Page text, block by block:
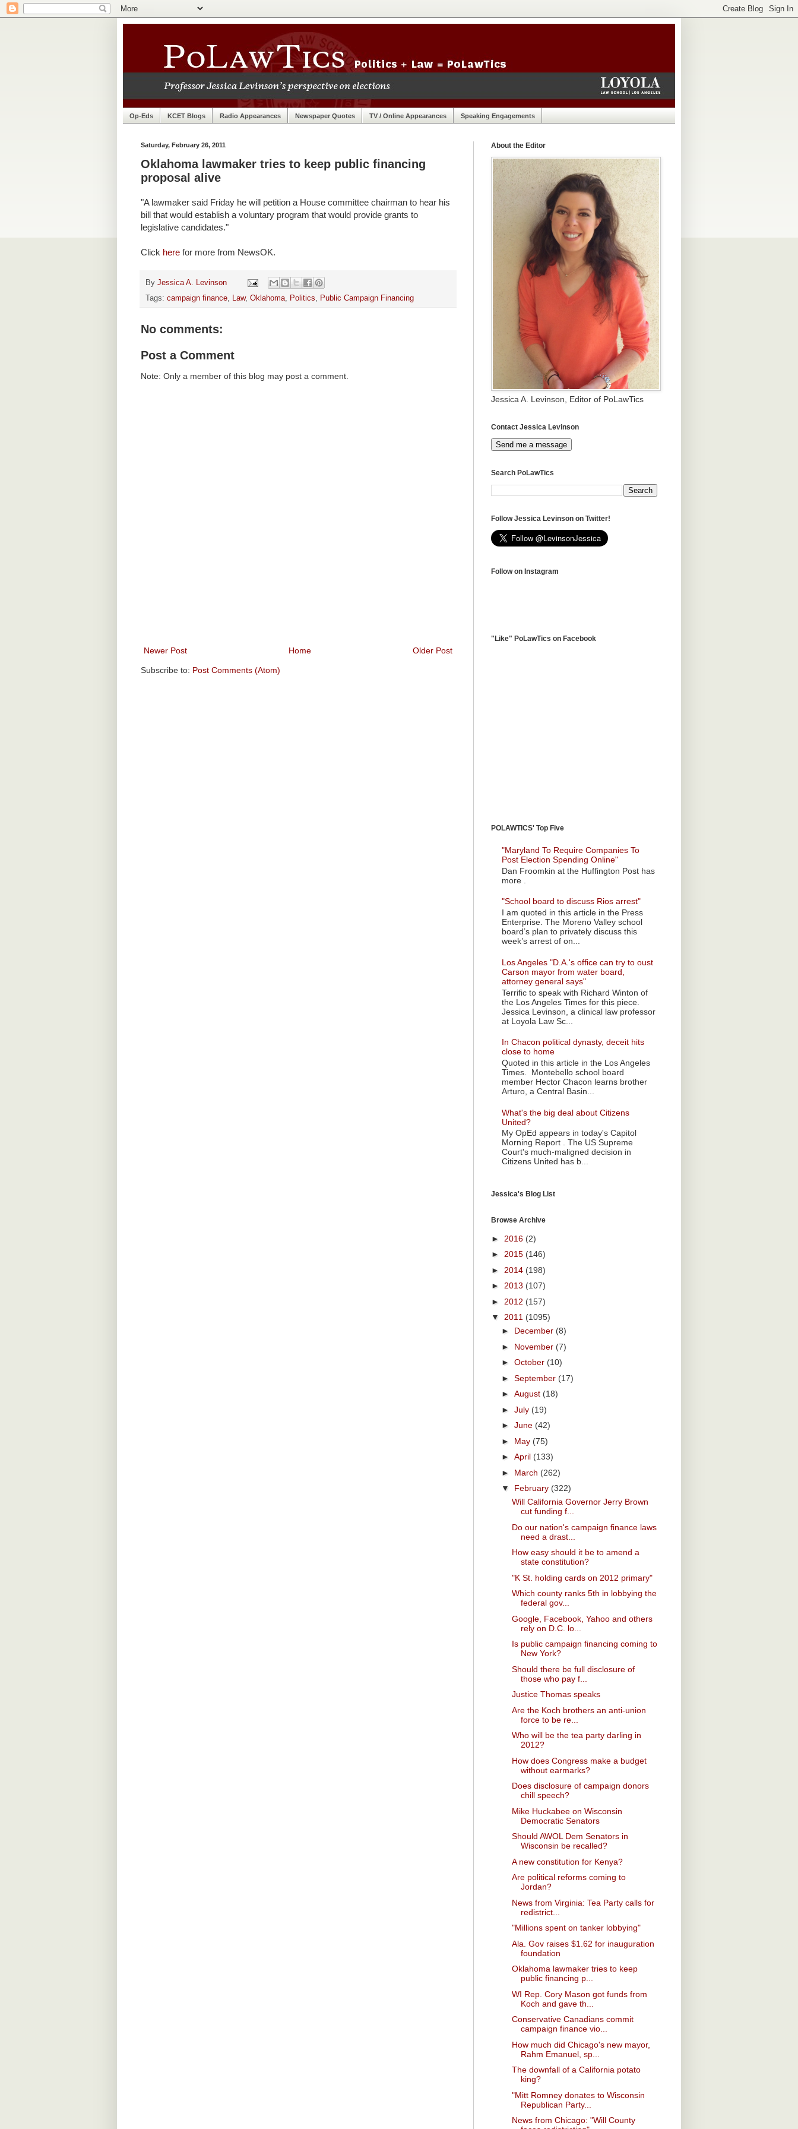
Op-Eds KCET Blogs Radio Appearances Newspaper Quotes TV / Online Appearances Speaking Engagements
Saturday, February 26, 2011
Oklahoma lawmaker tries to keep public financing
proposal alive
"A lawmaker said Friday he will petition a House committee chairman to hear his
bill that would establish a voluntary program that would provide grants to
legislative candidates."
Click here for more from NewsOK.
By Jessica A. Levinson
Tags: campaign finance, Law, Oklahoma, Politics, Public Campaign Financing
No comments:
Post a Comment
Note: Only a member of this blog may post a comment.
Newer Post Older Post
Home
Subscribe to: Post Comments (Atom)
About the Editor
Jessica A. Levinson, Editor of PoLawTics
Contact Jessica Levinson
Send me a message
Search PoLawTics
Follow Jessica Levinson on Twitter!
Follow on Instagram
"Like" PoLawTics on Facebook
POLAWTICS' Top Five
"Maryland To Require Companies To
Post Election Spending Online"
Dan Froomkin at the Huffington Post has
more .
"School board to discuss Rios arrest"
I am quoted in this article in the Press
Enterprise. The Moreno Valley school
board’s plan to privately discuss this
week’s arrest of on...
Los Angeles "D.A.'s office can try to oust
Carson mayor from water board,
attorney general says"
Terrific to speak with Richard Winton of
the Los Angeles Times for this piece.
Jessica Levinson, a clinical law professor
at Loyola Law Sc...
In Chacon political dynasty, deceit hits
close to home
Quoted in this article in the Los Angeles
Times. Montebello school board
member Hector Chacon learns brother
Arturo, a Central Basin...
What's the big deal about Citizens
United?
My OpEd appears in today's Capitol
Morning Report . The US Supreme
Court's much-maligned decision in
Citizens United has b...
Jessica's Blog List
Browse Archive
► 2016 (2)
► 2015 (146)
► 2014 (198)
► 2013 (107)
► 2012 (157)
▼ 2011 (1095)
► December (8)
► November (7)
► October (10)
► September (17)
► August (18)
► July (19)
► June (42)
► May (75)
► April (133)
► March (262)
▼ February (322)
Will California Governor Jerry Brown
cut funding f...
Do our nation's campaign finance laws
need a drast...
How easy should it be to amend a
state constitution?
"K St. holding cards on 2012 primary"
Which county ranks 5th in lobbying the
federal gov...
Google, Facebook, Yahoo and others
rely on D.C. lo...
Is public campaign financing coming to
New York?
Should there be full disclosure of
those who pay f...
Justice Thomas speaks
Are the Koch brothers an anti-union
force to be re...
Who will be the tea party darling in
2012?
How does Congress make a budget
without earmarks?
Does disclosure of campaign donors
chill speech?
Mike Huckabee on Wisconsin
Democratic Senators
Should AWOL Dem Senators in
Wisconsin be recalled?
A new constitution for Kenya?
Are political reforms coming to
Jordan?
News from Virginia: Tea Party calls for
redistrict...
"Millions spent on tanker lobbying"
Ala. Gov raises $1.62 for inauguration
foundation
Oklahoma lawmaker tries to keep
public financing p...
WI Rep. Cory Mason got funds from
Koch and gave th...
Conservative Canadians commit
campaign finance vio...
How much did Chicago's new mayor,
Rahm Emanuel, sp...
The downfall of a California potato
king?
"Mitt Romney donates to Wisconsin
Republican Party...
News from Chicago: "Will County